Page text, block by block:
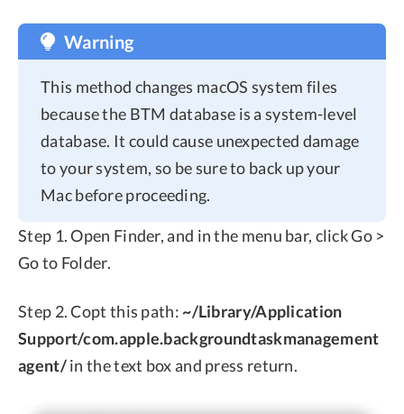
Warning
This method changes macOS system files
because the BTM database is a system-level
database. It could cause unexpected damage
to your system, so be sure to back up your
Mac before proceeding.
Step 1. Open Finder, and in the menu bar, click Go >
Go to Folder.
Step 2. Copt this path: ~/Library/Application
Support/com.apple.backgroundtaskmanagement
agent/in the text box and press return.